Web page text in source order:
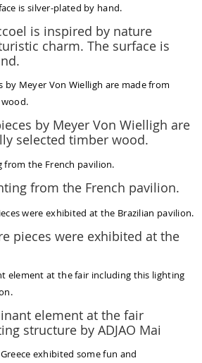
is inspired by nature
charm. The surface is
by Meyer Von Wielligh are
selected timber wood.
from the French pavilion.
pieces were exhibited at the
element at the fair
structure by ADJAO Mai